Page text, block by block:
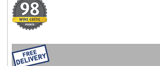
Trucks & Trailers